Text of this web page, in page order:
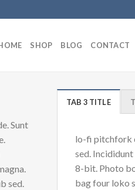
SHOP BLOG CONTACT
Sunt
sed.
TAB 3 TITLE
lo-fi pitchfork
sed.
8-bit. Photo
bag four loko